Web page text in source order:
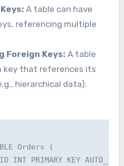
A table can have
referencing multiple
Foreign Keys: A table
key that references its
hierarchical data).
Orders (
INT PRIMARY KEY